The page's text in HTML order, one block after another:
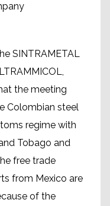
SINTRAMETAL
the meeting
Colombian steel
regime with
Tobago and
free trade
from Mexico are
of the